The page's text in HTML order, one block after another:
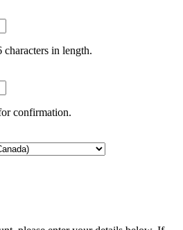
characters in length.
confirmation.